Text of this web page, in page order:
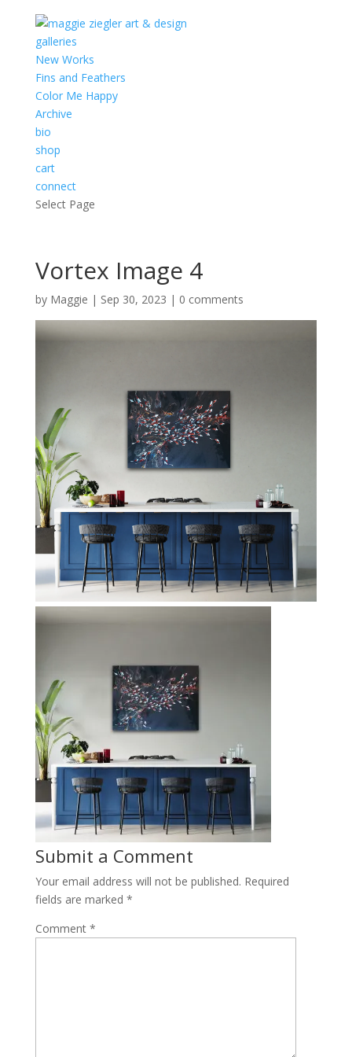
galleries
New Works
Fins and Feathers
Color Me Happy
Archive
bio
shop
cart
connect
Select Page
Vortex Image 4
by Maggie | Sep 30, 2023 | 0 comments
Submit a Comment
Your email address will not be published. Required
fields are marked *
Comment *